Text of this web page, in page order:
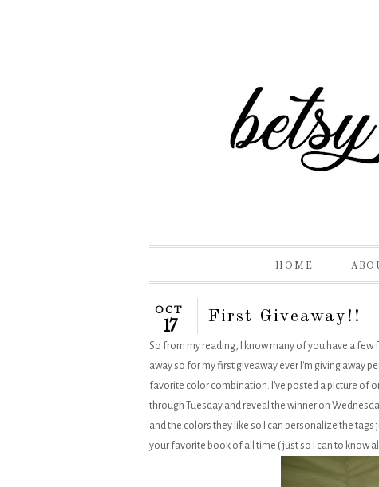
HOME
OCT
17 First Giveaway!!
So from my reading, I know many of you have a
away so for my first giveaway ever I'm giving away
favorite color combination. I've posted a picture of
through Tuesday and reveal the winner on
and the colors they like so I can personalize the
your favorite book of all time ( just so I can to know